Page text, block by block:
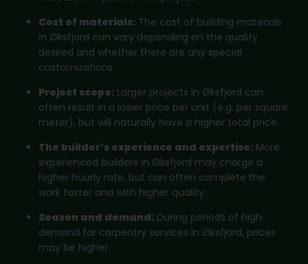
Cost of materials: The cost of building materials
in Øksfjord can vary depending on the quality
desired and whether there are any special
customizations.
Project scope: Larger projects in Øksfjord can
often result in a lower price per unit (e.g. per square
meter), but will naturally have a higher total price.
The builder’s experience and expertise: More
experienced builders in Øksfjord may charge a
higher hourly rate, but can often complete the
work faster and with higher quality.
Season and demand: During periods of high
demand for carpentry services in Øksfjord, prices
may be higher.